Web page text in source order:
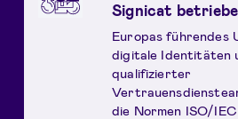
Signicat
Europas führendes
digitale Identitäten
qualifizierter
die Normen ISO/